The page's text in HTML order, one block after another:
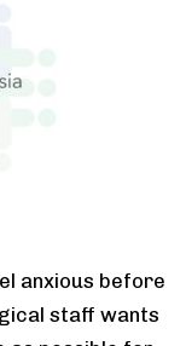
anxious before
staff wants